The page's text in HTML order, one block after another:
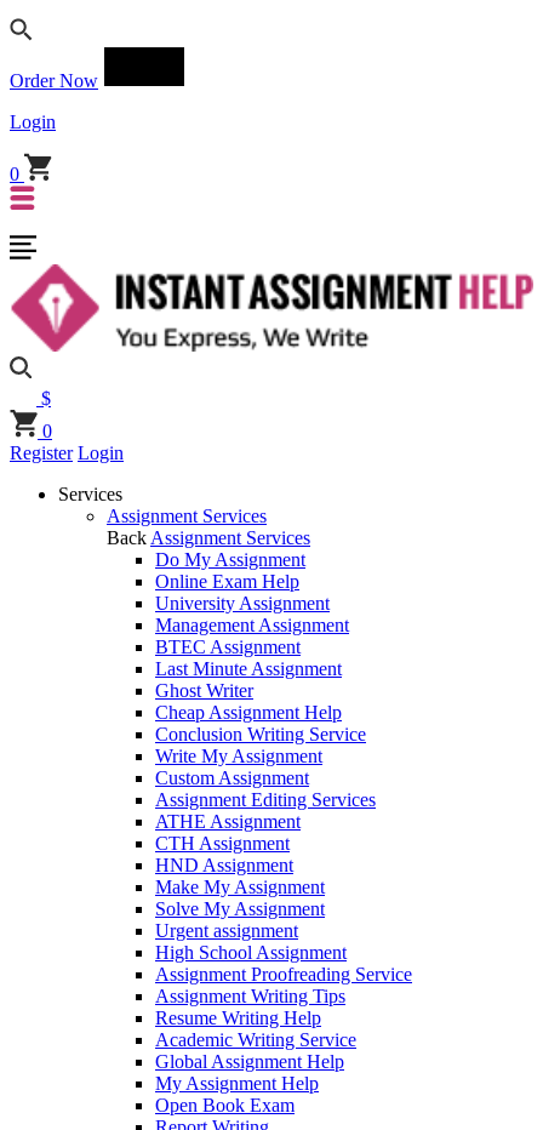
Order Now
Login
0
$
0
Register Login
Services
Assignment Services
Back Assignment Services
Do My Assignment
Online Exam Help
University Assignment
Management Assignment
BTEC Assignment
Last Minute Assignment
Ghost Writer
Cheap Assignment Help
Conclusion Writing Service
Write My Assignment
Custom Assignment
Assignment Editing Services
ATHE Assignment
CTH Assignment
HND Assignment
Make My Assignment
Solve My Assignment
Urgent assignment
High School Assignment
Assignment Proofreading Service
Assignment Writing Tips
Resume Writing Help
Academic Writing Service
Global Assignment Help
My Assignment Help
Open Book Exam